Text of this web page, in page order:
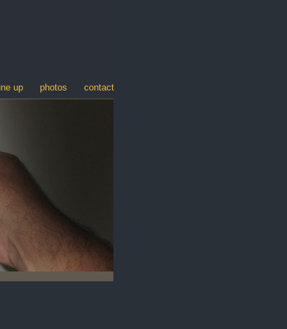
up photos contact